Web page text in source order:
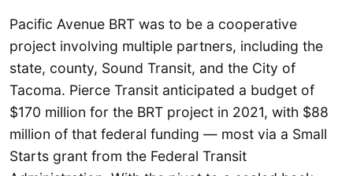
Pacific Avenue BRT was to be a cooperative
project involving multiple partners, including the
state, county, Sound Transit, and the City of
Tacoma. Pierce Transit anticipated a budget of
$170 million for the BRT project in 2021, with $88
million of that federal funding — most via a Small
Starts grant from the Federal Transit